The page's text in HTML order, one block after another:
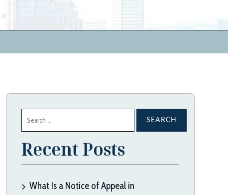
for:
Recent Posts
What Is a Notice of Appeal in